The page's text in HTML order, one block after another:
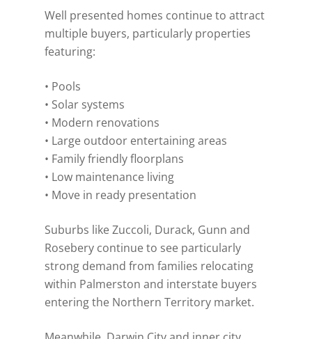
Well presented homes continue to attract
multiple buyers, particularly properties
featuring:
• Pools
• Solar systems
• Modern renovations
• Large outdoor entertaining areas
• Family friendly floorplans
• Low maintenance living
• Move in ready presentation
Suburbs like Zuccoli, Durack, Gunn and
Rosebery continue to see particularly
strong demand from families relocating
within Palmerston and interstate buyers
entering the Northern Territory market.